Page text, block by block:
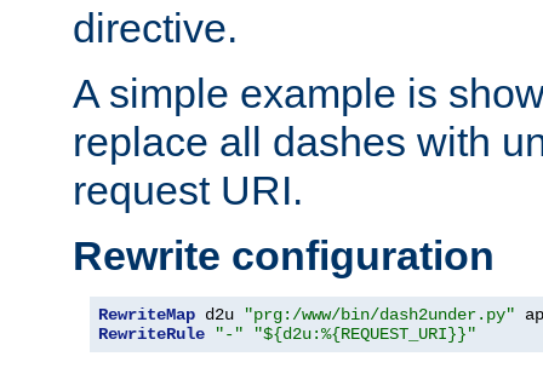
directive.
A simple example is
replace all dashes with
request URI.
Rewrite configuration
RewriteMap d2u "prg:/www/bin/dash2under.py"
RewriteRule
"-" "${d2u:%{REQUEST_URI}}"